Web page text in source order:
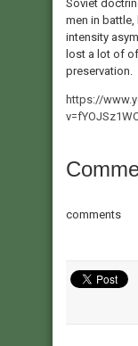
Soviet
men in
intensity
lost a lot of
preservation.
https://
comments